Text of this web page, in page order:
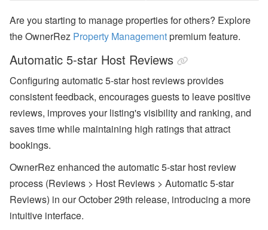
Are you starting to manage properties for others? Explore
the OwnerRez Property Managementpremium feature.
Automatic 5-star Host Reviews
Configuring automatic 5-star host reviews provides
consistent feedback, encourages guests to leave positive
reviews, improves your listing's visibility and ranking, and
saves time while maintaining high ratings that attract
bookings.
OwnerRez enhanced the automatic 5-star host review
process (Reviews > Host Reviews > Automatic 5-star
Reviews) in our October 29th release, introducing a more
intuitive interface.